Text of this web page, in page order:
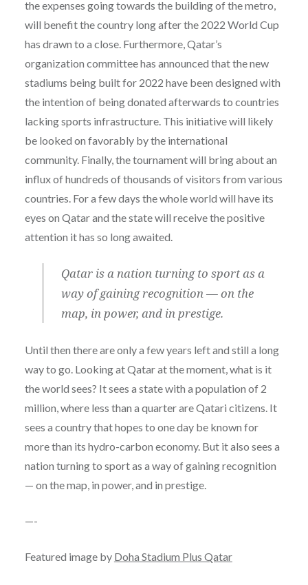
the expenses going towards the building of the metro,
will benefit the country long after the 2022 World Cup
has drawn to a close. Furthermore, Qatar’s
organization committee has announced that the new
stadiums being built for 2022 have been designed with
the intention of being donated afterwards to countries
lacking sports infrastructure. This initiative will likely
be looked on favorably by the international
community. Finally, the tournament will bring about an
influx of hundreds of thousands of visitors from various
countries. For a few days the whole world will have its
eyes on Qatar and the state will receive the positive
attention it has so long awaited.
Qatar is a nation turning to sport as a
way of gaining recognition — on the
map, in power, and in prestige.
Until then there are only a few years left and still a long
way to go. Looking at Qatar at the moment, what is it
the world sees? It sees a state with a population of 2
million, where less than a quarter are Qatari citizens. It
sees a country that hopes to one day be known for
more than its hydro-carbon economy. But it also sees a
nation turning to sport as a way of gaining recognition
— on the map, in power, and in prestige.
—-
Featured image by Doha Stadium Plus Qatar